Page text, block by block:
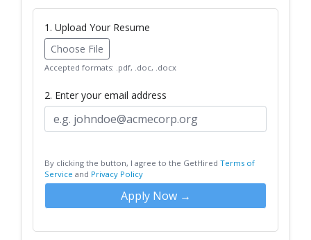
1. Upload Your Resume
Choose File
Accepted formats: .pdf, .doc, .docx
2. Enter your email address
By clicking the button, I agree to the GetHired Terms of
Service and Privacy Policy
Apply Now →